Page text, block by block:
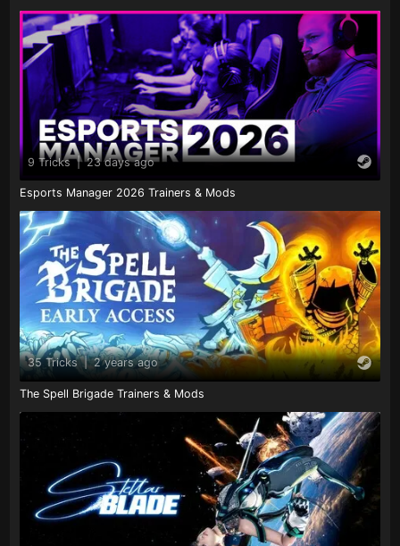
9 Tricks | 23 days ago
Esports Manager 2026 Trainers & Mods
35 Tricks | 2 years ago
The Spell Brigade Trainers & Mods